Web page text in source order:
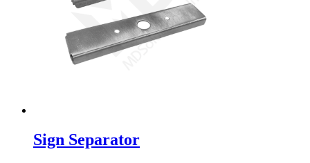
Sign Separator